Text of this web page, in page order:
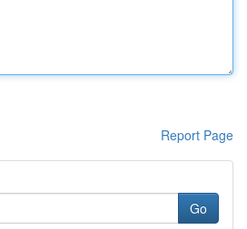
Report Page
Go